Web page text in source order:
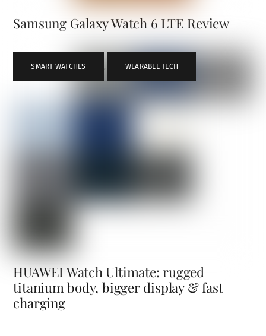
Samsung Galaxy Watch 6 LTE Review
SMART WATCHES , WEARABLE TECH
HUAWEI Watch Ultimate: rugged
titanium body, bigger display & fast
charging